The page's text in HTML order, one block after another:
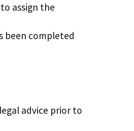
assign the
been completed
advice prior to